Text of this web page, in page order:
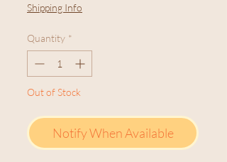
Shipping Info
Quantity *
Out of Stock
Notify When Available